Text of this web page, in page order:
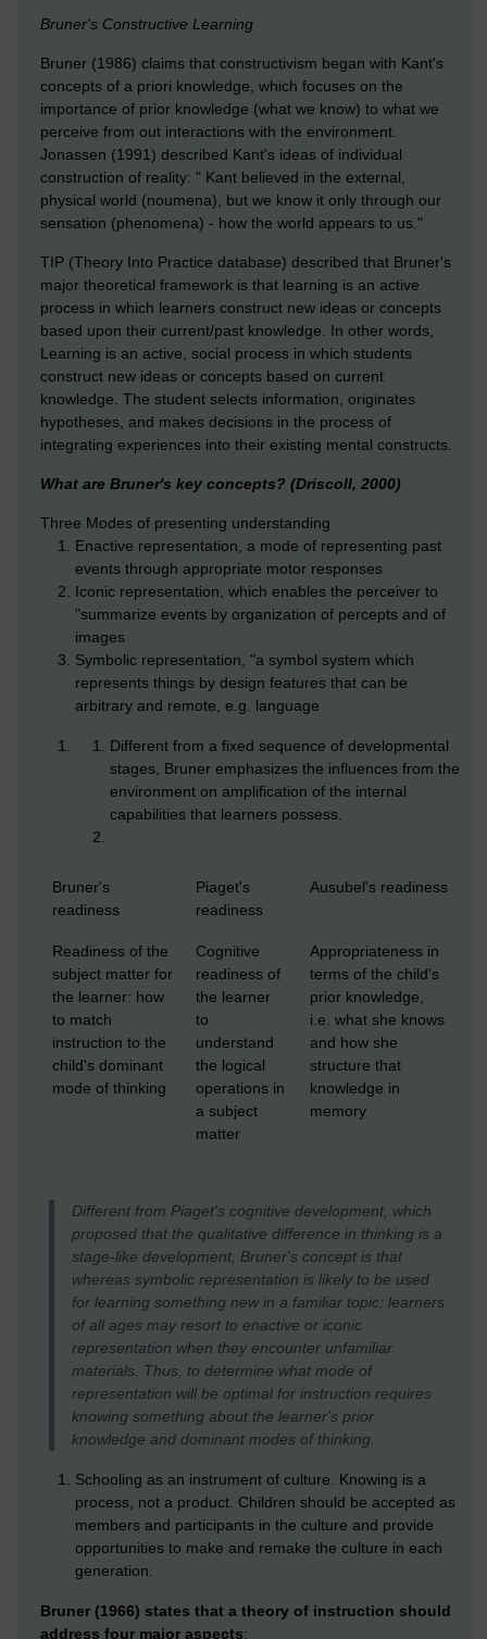
Bruner's Constructive Learning
Bruner (1986) claims that constructivism began with Kant's
concepts of a priori knowledge, which focuses on the
importance of prior knowledge (what we know) to what we
perceive from out interactions with the environment.
Jonassen (1991) described Kant's ideas of individual
construction of reality: " Kant believed in the external,
physical world (noumena), but we know it only through our
sensation (phenomena) - how the world appears to us."
TIP (Theory Into Practice database) described that Bruner's
major theoretical framework is that learning is an active
process in which learners construct new ideas or concepts
based upon their current/past knowledge. In other words,
Learning is an active, social process in which students
construct new ideas or concepts based on current
knowledge. The student selects information, originates
hypotheses, and makes decisions in the process of
integrating experiences into their existing mental constructs.
What are Bruner's key concepts? (Driscoll, 2000)
Three Modes of presenting understanding
Enactive representation, a mode of representing past
events through appropriate motor responses
Iconic representation, which enables the perceiver to
"summarize events by organization of percepts and of
images
Symbolic representation, "a symbol system which
represents things by design features that can be
arbitrary and remote, e.g. language
Different from a fixed sequence of developmental
stages, Bruner emphasizes the influences from the
environment on amplification of the internal
capabilities that learners possess.
Bruner's
readiness
Piaget's
readiness
Ausubel's readiness
Readiness of the
subject matter for
the learner: how
to match
instruction to the
child's dominant
mode of thinking
Cognitive
readiness of
the learner
to
understand
the logical
operations in
a subject
matter
Appropriateness in
terms of the child's
prior knowledge,
i.e. what she knows
and how she
structure that
knowledge in
memory
Different from Piaget's cognitive development, which
proposed that the qualitative difference in thinking is a
stage-like development, Bruner's concept is that
whereas symbolic representation is likely to be used
for learning something new in a familiar topic; learners
of all ages may resort to enactive or iconic
representation when they encounter unfamiliar
materials. Thus, to determine what mode of
representation will be optimal for instruction requires
knowing something about the learner's prior
knowledge and dominant modes of thinking.
Schooling as an instrument of culture. Knowing is a
process, not a product. Children should be accepted as
members and participants in the culture and provide
opportunities to make and remake the culture in each
generation.
Bruner (1966) states that a theory of instruction should
address four major aspects: